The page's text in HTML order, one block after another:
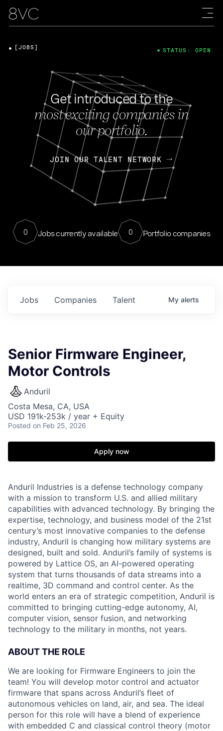
Get introduced to the
most exciting companies in
our portfolio.
JOIN OUR TALENT NETWORK
0 Jobs currently available 0 Portfolio companies
[JOBS] STATUS: OPEN
Jobs Companies Talent My alerts
Senior Firmware Engineer,
Motor Controls
Anduril
Costa Mesa, CA, USA
USD 191k-253k / year + Equity
Posted on Feb 25, 2026
Apply now
Anduril Industries is a defense technology company
with a mission to transform U.S. and allied military
capabilities with advanced technology. By bringing the
expertise, technology, and business model of the 21st
century’s most innovative companies to the defense
industry, Anduril is changing how military systems are
designed, built and sold. Anduril’s family of systems is
powered by Lattice OS, an AI-powered operating
system that turns thousands of data streams into a
realtime, 3D command and control center. As the
world enters an era of strategic competition, Anduril is
committed to bringing cutting-edge autonomy, AI,
computer vision, sensor fusion, and networking
technology to the military in months, not years.
ABOUT THE ROLE
We are looking for Firmware Engineers to join the
team! You will develop motor control and actuator
firmware that spans across Anduril’s fleet of
autonomous vehicles on land, air, and sea. The ideal
person for this role will have a blend of experience
with embedded C and classical control theory (motor